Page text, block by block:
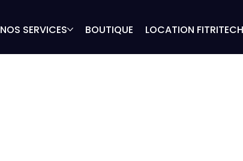
NOS SERVICES BOUTIQUE LOCATION FITRITECH